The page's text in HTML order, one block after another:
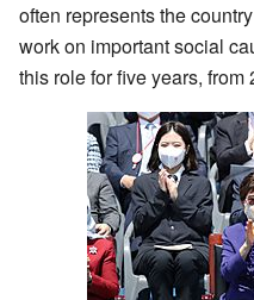
often represents the
work on important social
this role for five years, from